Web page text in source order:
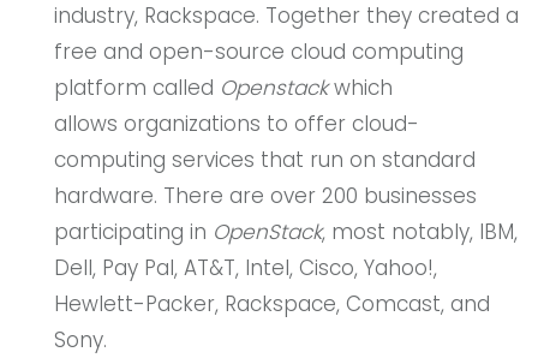
industry, Rackspace. Together they created a
free and open-source cloud computing
platform called Openstackwhich
allows organizations to offer cloud-
computing services that run on standard
hardware. There are over 200 businesses
participating in OpenStack, most notably, IBM,
Dell, Pay Pal, AT&T, Intel, Cisco, Yahoo!,
Hewlett-Packer, Rackspace, Comcast, and
Sony.